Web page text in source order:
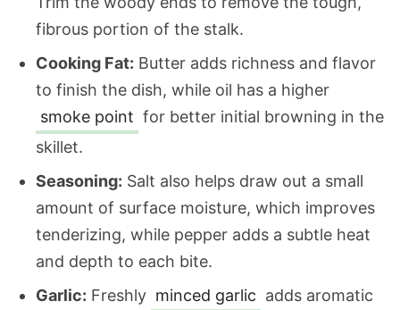
fibrous portion of the stalk.
Cooking Fat: Butter adds richness and flavor
to finish the dish, while oil has a higher
smoke point for better initial browning in the
skillet.
Seasoning: Salt also helps draw out a small
amount of surface moisture, which improves
tenderizing, while pepper adds a subtle heat
and depth to each bite.
Garlic: Freshly minced garlic adds aromatic